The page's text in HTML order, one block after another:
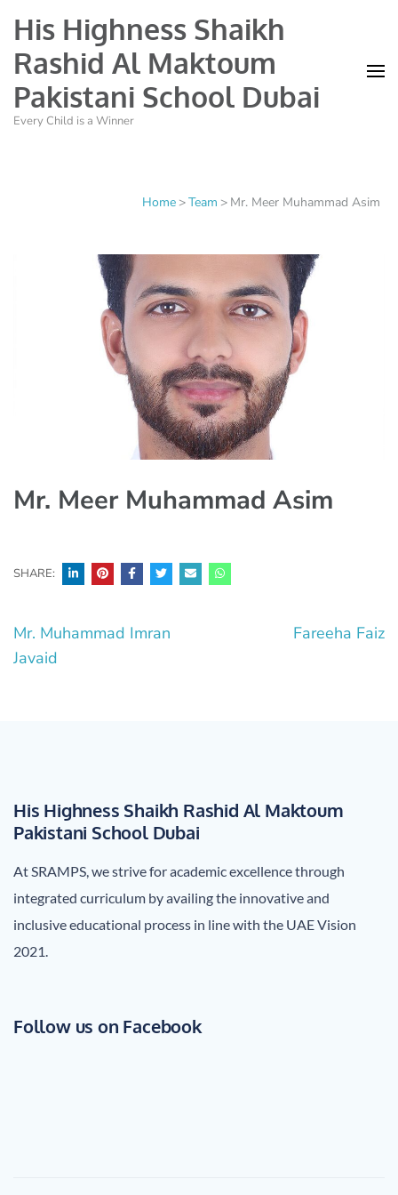
His Highness Shaikh
Rashid Al Maktoum
Pakistani School Dubai
Every Child is a Winner
Home >Team > Mr. Meer Muhammad Asim
Mr. Meer Muhammad Asim
SHARE:
Post
navigation
Mr. Muhammad Imran
Javaid
Fareeha Faiz
His Highness Shaikh Rashid Al Maktoum
Pakistani School Dubai
At SRAMPS, we strive for academic excellence through
integrated curriculum by availing the innovative and
inclusive educational process in line with the UAE Vision
2021.
Follow us on Facebook